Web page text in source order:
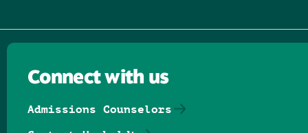
Connect with us
Admissions Counselors